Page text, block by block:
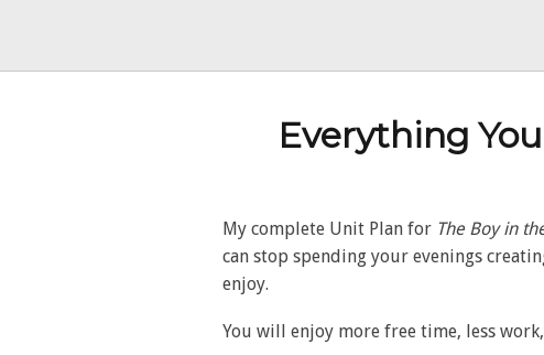
Everything
My complete Unit Plan for The Boy in
can stop spending your evenings
enjoy.
You will enjoy more free time, less work,